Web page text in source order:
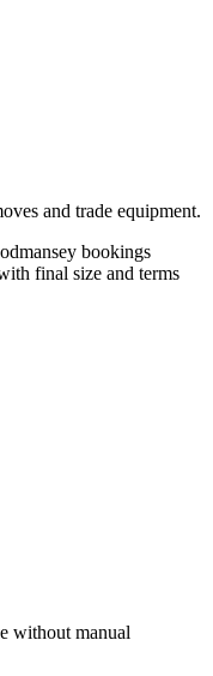
and trade equipment.
bookings
final size and terms
without manual